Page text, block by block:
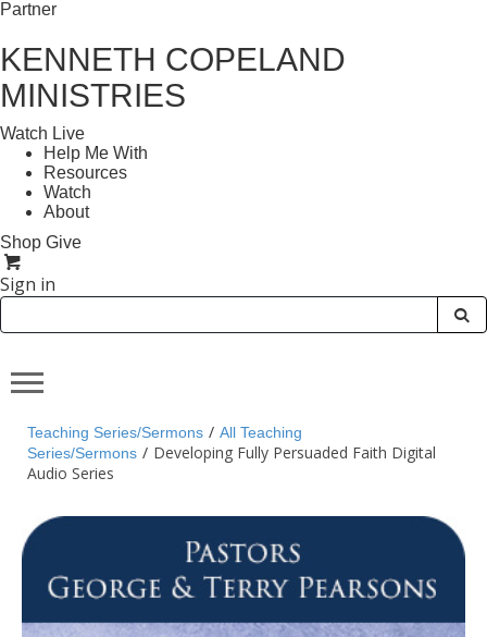
Partner
KENNETH COPELAND
MINISTRIES
Watch Live
Help Me With
Resources
Watch
About
Shop Give
Sign in
Teaching Series/Sermons / All Teaching
Series/Sermons / Developing Fully Persuaded Faith Digital
Audio Series